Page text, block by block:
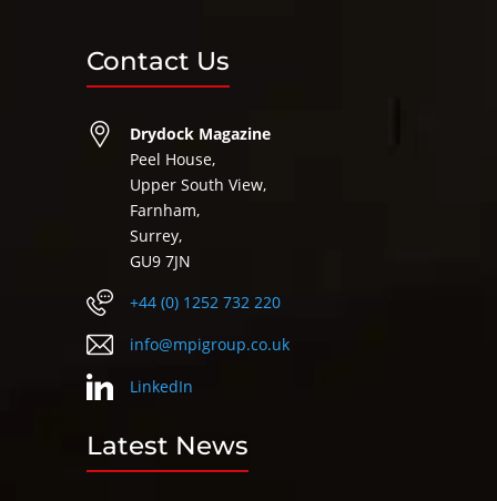
Contact Us
Drydock Magazine
Peel House,
Upper South View,
Farnham,
Surrey,
GU9 7JN
+44 (0) 1252 732 220
info@mpigroup.co.uk
LinkedIn
Latest News